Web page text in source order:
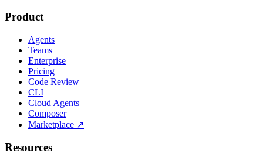
Product
Agents
Teams
Enterprise
Pricing
Code Review
CLI
Cloud Agents
Composer
Marketplace ↗
Resources